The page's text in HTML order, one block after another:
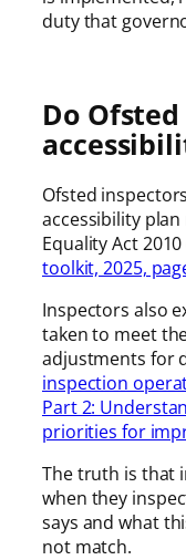
duty that
Do
Ofsted
accessibility
Equality Act 2010
toolkit, 2025,
Inspectors also
taken to meet
adjustments for
inspection
Part 2:
priorities for
The truth is that
when they
says and what
not match.